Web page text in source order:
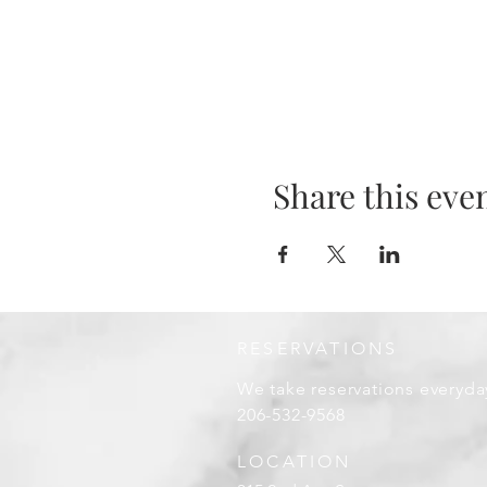
Share this
RESERVATIONS
We take reservations
206-532-9568
LOCATION